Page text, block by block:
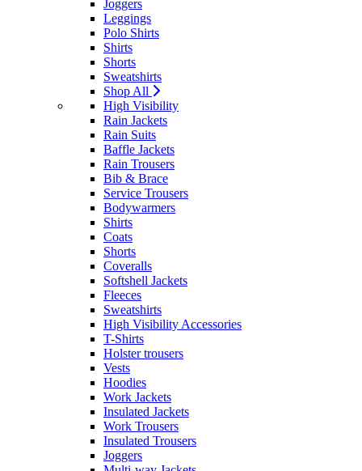
Joggers
Leggings
Polo Shirts
Shirts
Shorts
Sweatshirts
Shop All
High Visibility
Rain Jackets
Rain Suits
Baffle Jackets
Rain Trousers
Bib & Brace
Service Trousers
Bodywarmers
Shirts
Coats
Shorts
Coveralls
Softshell Jackets
Fleeces
Sweatshirts
High Visibility Accessories
T-Shirts
Holster trousers
Vests
Hoodies
Work Jackets
Insulated Jackets
Work Trousers
Insulated Trousers
Joggers